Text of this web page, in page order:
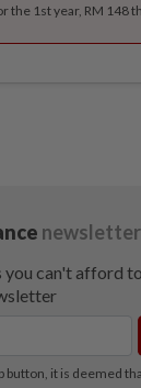
the 1st year, RM 148